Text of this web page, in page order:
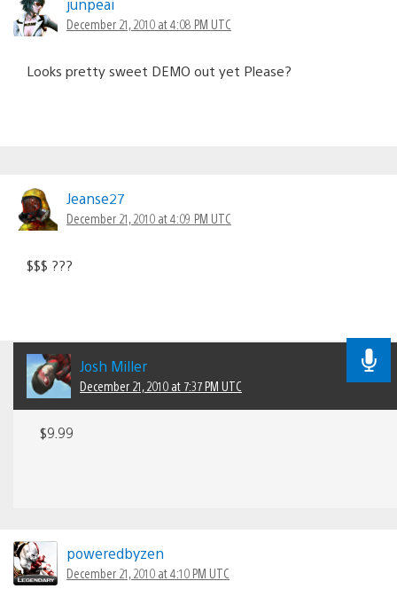
junpeai
December 21, 2010 at 4:08 PM UTC
Looks pretty sweet DEMO out yet Please?
Jeanse27
December 21, 2010 at 4:09 PM UTC
$$$ ???
Josh Miller
December 21, 2010 at 7:37 PM UTC
$9.99
poweredbyzen
December 21, 2010 at 4:10 PM UTC